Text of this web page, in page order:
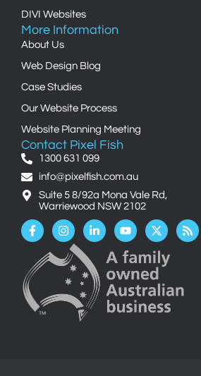
DIVI Websites
More Information
About Us
Web Design Blog
Case Studies
Our Website Process
Website Planning Meeting
Contact Pixel Fish
1300 631 099
info@pixelfish.com.au
Suite 5 8/92a Mona Vale Rd,
Warriewood NSW 2102
Facebook-
f
InstagramLinkedin-
in
Youtube
X-
twitter
Rss